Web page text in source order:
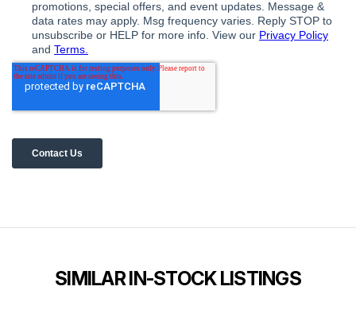
SIMILAR IN-STOCK LISTINGS